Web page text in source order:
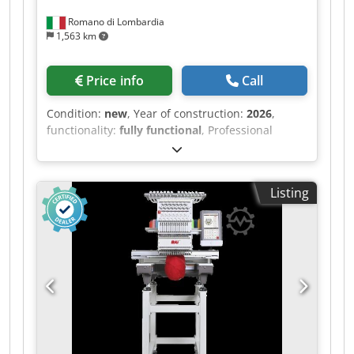
Romano di Lombardia
1,563 km
Price info Call
Condition: new, Year of construction: 2026,
functionality: fully functional, Professional
Embroidery Machine VISION V22: Model: V22
Heads: 1 Needles: 15 Dodjxqawhepfx Anqjck
Application: caps / finished garments / flat
embroidery Embroidery Area: 400 x 500 mm Cap
Embroidery Area: 270° Maximum Speed: 1200
RPM Motor: Servomotor Large Embroidery Area
for Big Projects – Vision Embroidery Machine The
VISION is designed to handle large items thanks
to its extensive embroidery area. Whether
personalizing garments, bags, or working with
complex materials, this machine is ready to take
on even the most demanding projects. Its
redesigned work arm enables easy operation on
Listing